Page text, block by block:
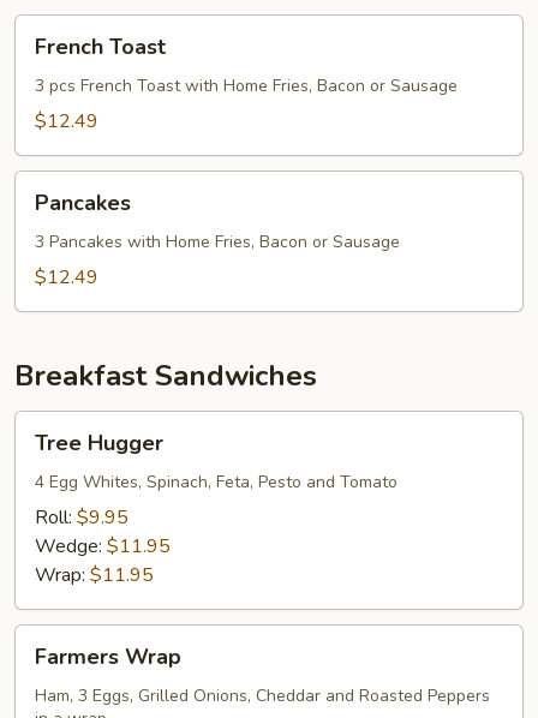
Toast
French Toast
3 pcs French Toast with Home Fries, Bacon or Sausage
$12.49
Pancakes
3 Pancakes with Home Fries, Bacon or Sausage
$12.49
Breakfast Sandwiches
Hugger
Tree Hugger
4 Egg Whites, Spinach, Feta, Pesto and Tomato
Roll: $9.95
Wedge: $11.95
Wrap: $11.95
Wrap
Farmers Wrap
Ham, 3 Eggs, Grilled Onions, Cheddar and Roasted Peppers